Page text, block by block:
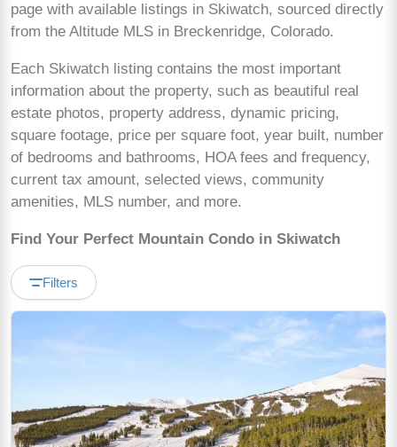
page with available listings in Skiwatch, sourced directly
from the Altitude MLS in Breckenridge, Colorado.
Each Skiwatch listing contains the most important
information about the property, such as beautiful real
estate photos, property address, dynamic pricing,
square footage, price per square foot, year built, number
of bedrooms and bathrooms, HOA fees and frequency,
current tax amount, selected views, community
amenities, MLS number, and more.
Find Your Perfect Mountain Condo in Skiwatch
Filters